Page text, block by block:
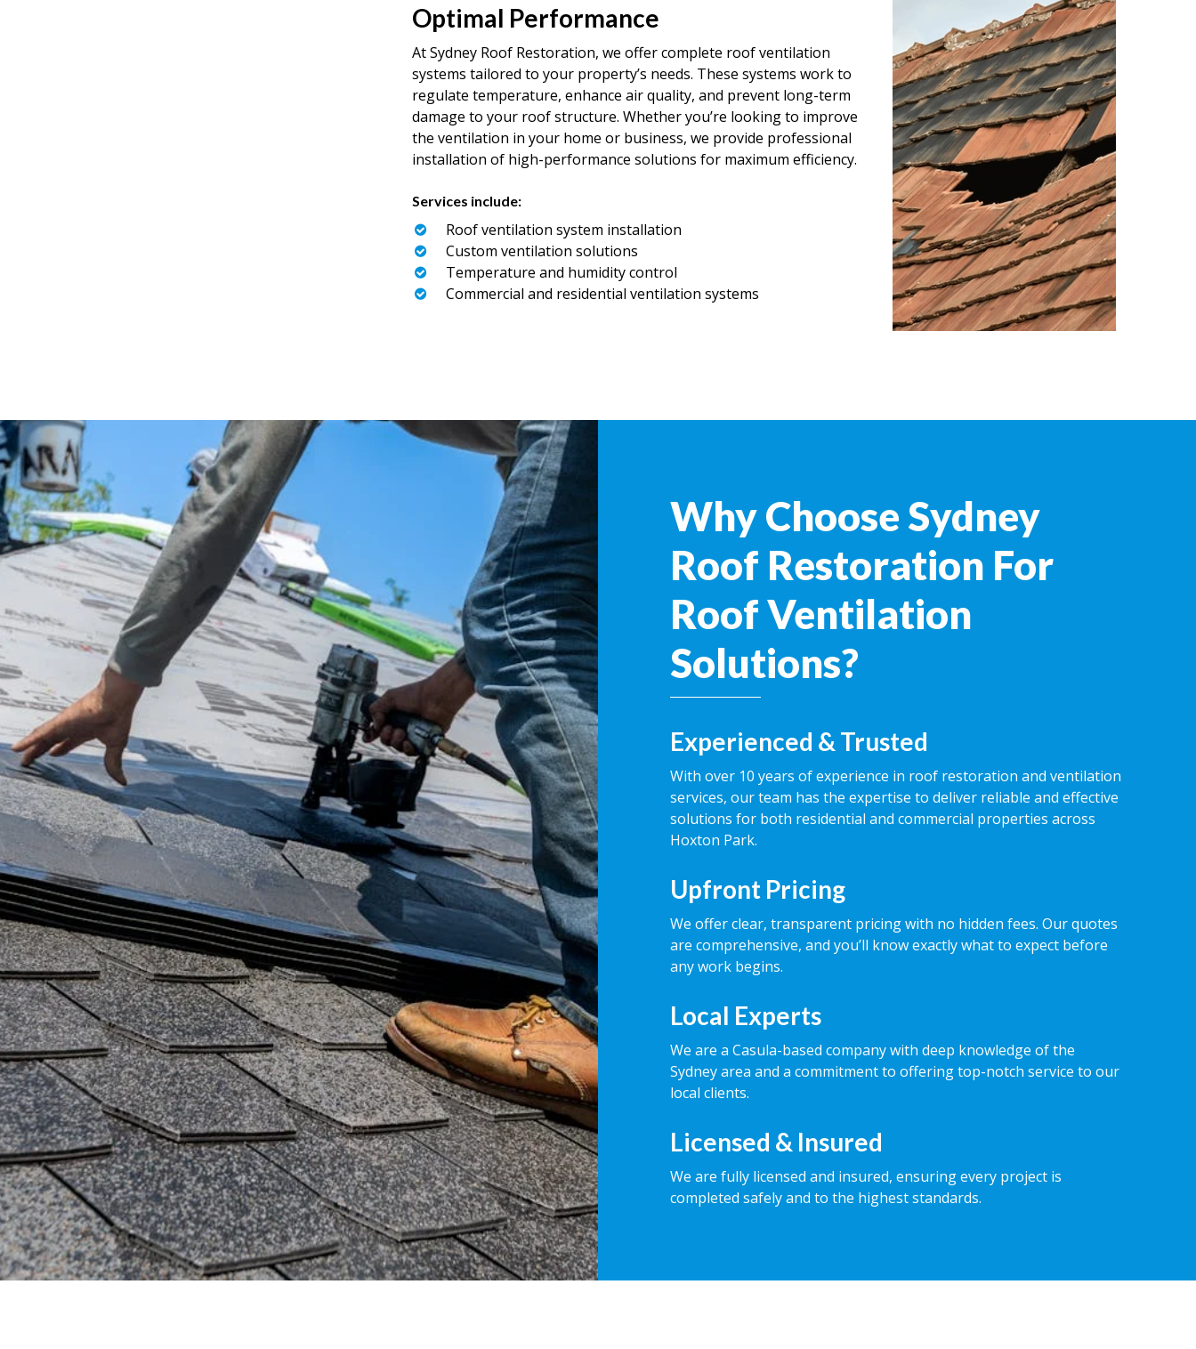
Optimal Performance
At Sydney Roof Restoration, we offer complete roof ventilation
systems tailored to your property’s needs. These systems work to
regulate temperature, enhance air quality, and prevent long-term
damage to your roof structure. Whether you’re looking to improve
the ventilation in your home or business, we provide professional
installation of high-performance solutions for maximum efficiency.
Services include:
Roof ventilation system installation
Custom ventilation solutions
Temperature and humidity control
Commercial and residential ventilation systems
Why Choose Sydney
Roof Restoration For
Roof Ventilation
Solutions?
Experienced & Trusted
With over 10 years of experience in roof restoration and ventilation
services, our team has the expertise to deliver reliable and effective
solutions for both residential and commercial properties across
Hoxton Park.
Upfront Pricing
We offer clear, transparent pricing with no hidden fees. Our quotes
are comprehensive, and you’ll know exactly what to expect before
any work begins.
Local Experts
We are a Casula-based company with deep knowledge of the
Sydney area and a commitment to offering top-notch service to our
local clients.
Licensed & Insured
We are fully licensed and insured, ensuring every project is
completed safely and to the highest standards.